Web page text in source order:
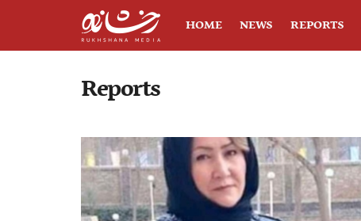
HOME NEWS REPORTS
Reports